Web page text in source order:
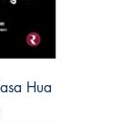
Hua